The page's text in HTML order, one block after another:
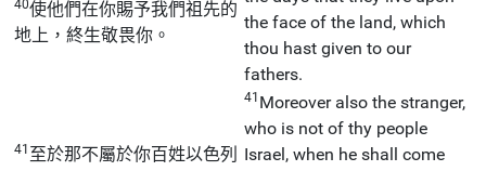
40使他們在你賜予我們祖先的
地上，終生敬畏你。
the face of the land, which
thou hast given to our
fathers.
41 至於那不屬於你百姓以色列
41 Moreover also the stranger,
who is not of thy people
Israel, when he shall come